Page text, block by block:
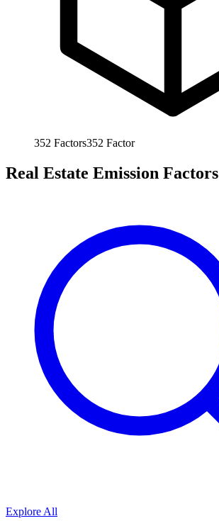
352 Factors352 Factor
Real Estate Emission Factors
Explore All